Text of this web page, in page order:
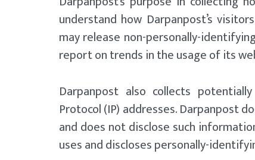
understand how Darpanpost’s
may release non-personally-
report on trends in the usage of its
Darpanpost also collects
Protocol (IP) addresses. Darpanpost
and does not disclose such
uses and discloses personally-